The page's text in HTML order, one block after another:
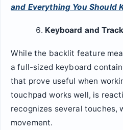
and Everything You Should
Keyboard and
While the backlit feature
a full-sized keyboard
that prove useful when
touchpad works well, is
recognizes several touches,
movement.